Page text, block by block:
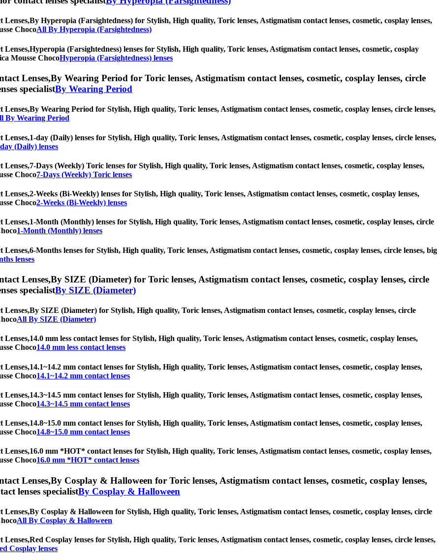
Lenses,By Hyperopia (Farsightedness) for Stylish, High quality, Toric lenses, Astigmatism contact lenses, cosmetic, cosplay lenses,
ChocoAll By Hyperopia (Farsightedness)
Lenses,Hyperopia (Farsightedness) lenses for Stylish, High quality, Toric lenses, Astigmatism contact lenses, cosmetic, cosplay
Mousse ChocoHyperopia (Farsightedness) lenses
Lenses,By Wearing Period for Toric lenses, Astigmatism contact lenses, cosmetic, cosplay lenses, circle
specialistBy Wearing Period
Lenses,By Wearing Period for Stylish, High quality, Toric lenses, Astigmatism contact lenses, cosmetic, cosplay lenses, circle lenses,
By Wearing Period
Lenses,1-day (Daily) lenses for Stylish, High quality, Toric lenses, Astigmatism contact lenses, cosmetic, cosplay lenses, circle lenses,
(Daily) lenses
Lenses,7-Days (Weekly) Toric lenses for Stylish, High quality, Toric lenses, Astigmatism contact lenses, cosmetic, cosplay lenses,
Choco7-Days (Weekly) Toric lenses
Lenses,2-Weeks (Bi-Weekly) lenses for Stylish, High quality, Toric lenses, Astigmatism contact lenses, cosmetic, cosplay lenses,
Choco2-Weeks (Bi-Weekly) lenses
Lenses,1-Month (Monthly) lenses for Stylish, High quality, Toric lenses, Astigmatism contact lenses, cosmetic, cosplay lenses, circle
1-Month (Monthly) lenses
Lenses,6-Months lenses for Stylish, High quality, Toric lenses, Astigmatism contact lenses, cosmetic, cosplay lenses, circle lenses, big
lenses
Lenses,By SIZE (Diameter) for Toric lenses, Astigmatism contact lenses, cosmetic, cosplay lenses, circle
specialistBy SIZE (Diameter)
Lenses,By SIZE (Diameter) for Stylish, High quality, Toric lenses, Astigmatism contact lenses, cosmetic, cosplay lenses, circle
All By SIZE (Diameter)
Lenses,14.0 mm less contact lenses for Stylish, High quality, Toric lenses, Astigmatism contact lenses, cosmetic, cosplay lenses,
Choco14.0 mm less contact lenses
Lenses,14.1~14.2 mm contact lenses for Stylish, High quality, Toric lenses, Astigmatism contact lenses, cosmetic, cosplay lenses,
Choco14.1~14.2 mm contact lenses
Lenses,14.3~14.5 mm contact lenses for Stylish, High quality, Toric lenses, Astigmatism contact lenses, cosmetic, cosplay lenses,
Choco14.3~14.5 mm contact lenses
Lenses,14.8~15.0 mm contact lenses for Stylish, High quality, Toric lenses, Astigmatism contact lenses, cosmetic, cosplay lenses,
Choco14.8~15.0 mm contact lenses
Lenses,16.0 mm *HOT* contact lenses for Stylish, High quality, Toric lenses, Astigmatism contact lenses, cosmetic, cosplay lenses,
Choco16.0 mm *HOT* contact lenses
Lenses,By Cosplay & Halloween for Toric lenses, Astigmatism contact lenses, cosmetic, cosplay lenses,
lenses specialistBy Cosplay & Halloween
Lenses,By Cosplay & Halloween for Stylish, High quality, Toric lenses, Astigmatism contact lenses, cosmetic, cosplay lenses, circle
All By Cosplay & Halloween
Lenses,Red Cosplay lenses for Stylish, High quality, Toric lenses, Astigmatism contact lenses, cosmetic, cosplay lenses, circle lenses,
Cosplay lenses